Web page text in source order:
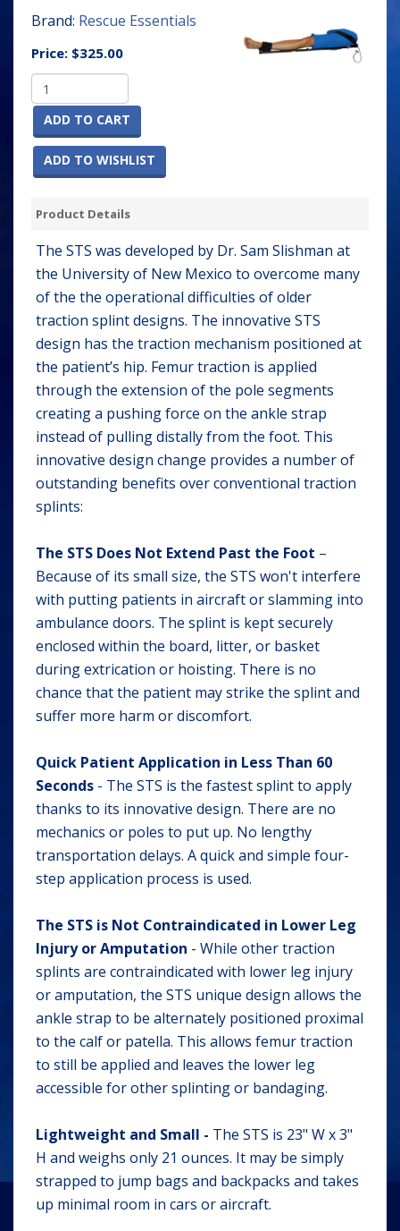
Brand: Rescue Essentials
Price: $325.00
ADD TO CART
ADD TO WISHLIST
Product Details
The STS was developed by Dr. Sam Slishman at
the University of New Mexico to overcome many
of the the operational difficulties of older
traction splint designs. The innovative STS
design has the traction mechanism positioned at
the patient’s hip. Femur traction is applied
through the extension of the pole segments
creating a pushing force on the ankle strap
instead of pulling distally from the foot. This
innovative design change provides a number of
outstanding benefits over conventional traction
splints:
The STS Does Not Extend Past the Foot –
Because of its small size, the STS won't interfere
with putting patients in aircraft or slamming into
ambulance doors. The splint is kept securely
enclosed within the board, litter, or basket
during extrication or hoisting. There is no
chance that the patient may strike the splint and
suffer more harm or discomfort.
Quick Patient Application in Less Than 60
Seconds - The STS is the fastest splint to apply
thanks to its innovative design. There are no
mechanics or poles to put up. No lengthy
transportation delays. A quick and simple four-
step application process is used.
The STS is Not Contraindicated in Lower Leg
Injury or Amputation - While other traction
splints are contraindicated with lower leg injury
or amputation, the STS unique design allows the
ankle strap to be alternately positioned proximal
to the calf or patella. This allows femur traction
to still be applied and leaves the lower leg
accessible for other splinting or bandaging.
Lightweight and Small - The STS is 23" W x 3"
H and weighs only 21 ounces. It may be simply
strapped to jump bags and backpacks and takes
up minimal room in cars or aircraft.